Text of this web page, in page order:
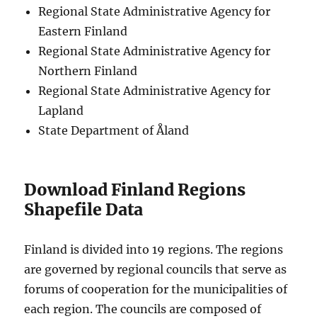
Regional State Administrative Agency for
Eastern Finland
Regional State Administrative Agency for
Northern Finland
Regional State Administrative Agency for
Lapland
State Department of Åland
Download Finland Regions
Shapefile Data
Finland is divided into 19 regions. The regions
are governed by regional councils that serve as
forums of cooperation for the municipalities of
each region. The councils are composed of